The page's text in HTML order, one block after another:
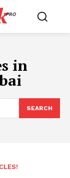
PRO
in
SEARCH